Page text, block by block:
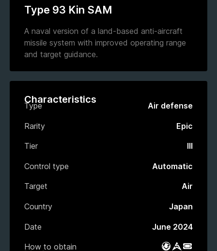
Type 93 Kin SAM
A naval version of a land-based anti-aircraft
missile system with improved operating range
and target guidance.
Characteristics
Type Air defense
Rarity Epic
Tier III
Control type Automatic
Target Air
Country Japan
Date June 2024
How to obtain